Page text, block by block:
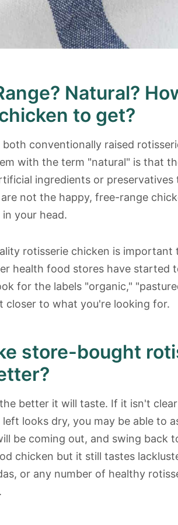
Natural?
to get?
conventionally raised
with the term "natural" is that
ingredients or preservatives
not the happy, free-range
your head.
rotisserie chicken is important
health food stores have started
for the labels "organic,"
closer to what you're looking for.
store-bought
better it will taste. If it isn't
looks dry, you may be able to
be coming out, and swing back
chicken but it still tastes
or any number of healthy